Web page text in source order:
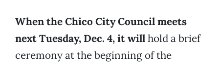
When the Chico City Council meets
next Tuesday, Dec. 4, it willhold a brief
ceremony at the beginning of the